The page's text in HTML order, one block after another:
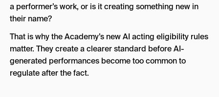
a performer’s work, or is it creating something new in
their name?
That is why the Academy’s new AI acting eligibility rules
matter. They create a clearer standard before AI-
generated performances become too common to
regulate after the fact.